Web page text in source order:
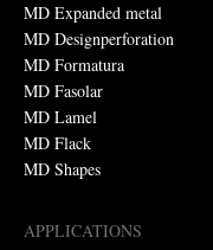
MD Expanded metal
MD Designperforation
MD Formatura
MD Fasolar
MD Lamel
MD Flack
MD Shapes
APPLICATIONS